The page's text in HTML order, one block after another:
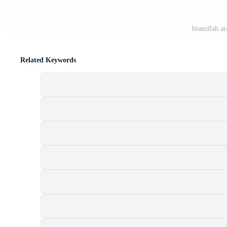
bismillah
Related Keywords